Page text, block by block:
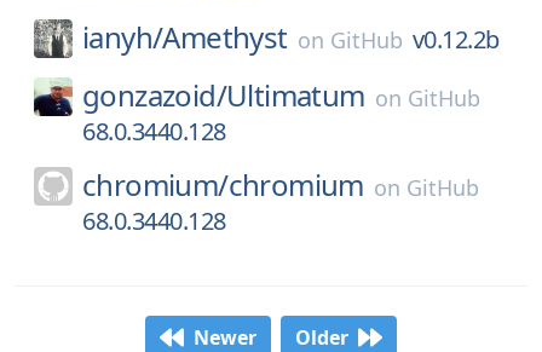
ianyh/Amethyst on GitHub v0.12.2b
gonzazoid/Ultimatum on GitHub
68.0.3440.128
chromium/chromium on GitHub
68.0.3440.128
Newer Older